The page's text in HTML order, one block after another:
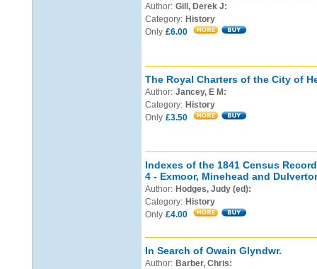
Author: Gill, Derek J:
Category: History
Only £6.00
The Royal Charters of the City of
Author: Jancey, E M:
Category: History
Only £3.50
Indexes of the 1841 Census
4 - Exmoor, Minehead and
Author: Hodges, Judy (ed):
Category: History
Only £4.00
In Search of Owain Glyndwr.
Author: Barber, Chris: